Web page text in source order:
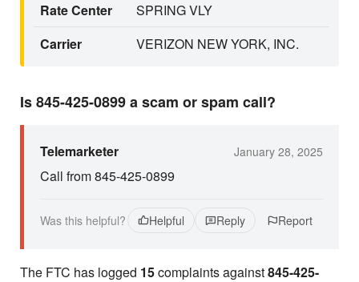
Rate Center
SPRING VLY
Carrier
VERIZON NEW YORK, INC.
Is 845-425-0899 a scam or spam call?
Telemarketer January 28, 2025
Call from 845-425-0899
Was this helpful? Helpful Reply Report
The FTC has logged 15complaints against845-425-